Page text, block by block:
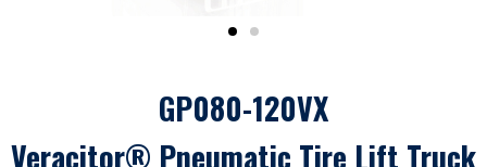
GP080-120VX
Veracitor® Pneumatic Tire Lift Truck